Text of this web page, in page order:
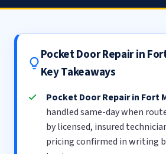
Pocket Door Repair in
Key Takeaways
Pocket Door Repair in Fort
handled same-day when
by licensed, insured
pricing confirmed in writing